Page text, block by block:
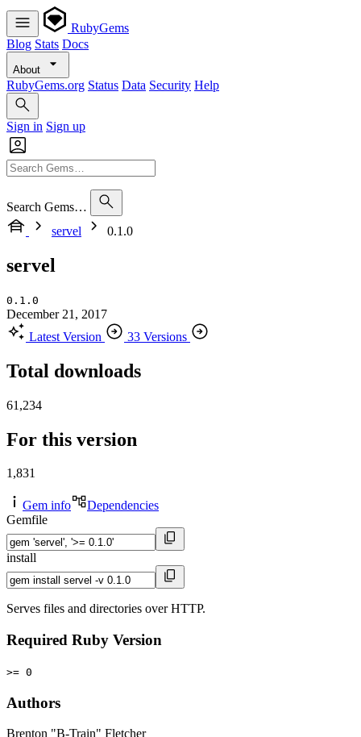
RubyGems
Blog Stats Docs
About
RubyGems.org Status Data Security Help
Sign in Sign up
Search Gems…
servel
0.1.0
servel
0.1.0
December 21, 2017
Latest Version
33 Versions
Total downloads
61,234
For this version
1,831
Gem info
Dependencies
Gemfile
install
Serves files and directories over HTTP.
Required Ruby Version
>= 0
Authors
Brenton "B-Train" Fletcher